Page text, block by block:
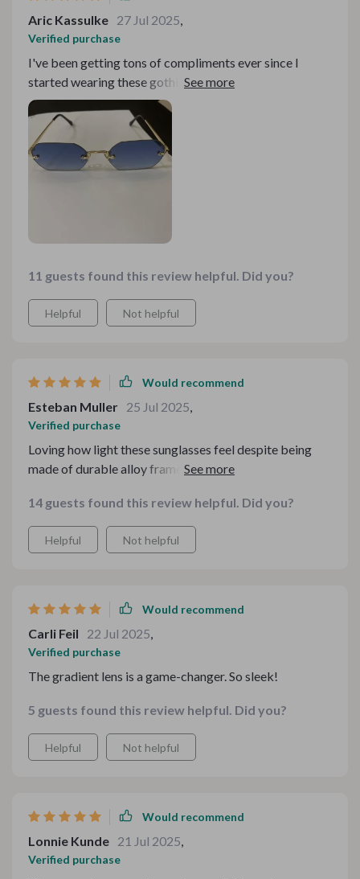
Aric Kassulke 27 Jul 2025
Verified purchase
I've been getting tons of compliments ever since I
started wearing these gothic rimless spectacles- makes
my heart swell with joy!
11 guests found this review helpful. Did you?
Helpful Not helpful
Would recommend
Esteban Muller 25 Jul 2025,
Verified purchase
Loving how light these sunglasses feel despite being
made of durable alloy frame - comfort at its best!
14 guests found this review helpful. Did you?
Helpful Not helpful
Would recommend
Carli Feil 22 Jul 2025,
Verified purchase
The gradient lens is a game-changer. So sleek!
5 guests found this review helpful. Did you?
Helpful Not helpful
Would recommend
Lonnie Kunde 21 Jul 2025,
Verified purchase